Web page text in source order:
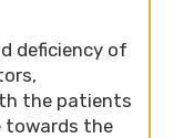
deficiency of
the patients
towards the